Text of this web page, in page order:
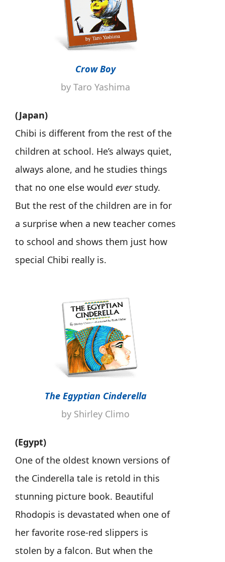
Crow Boy
by Taro Yashima
(Japan)
Chibi is different from the rest of the
children at school. He’s always quiet,
always alone, and he studies things
that no one else would everstudy.
But the rest of the children are in for
a surprise when a new teacher comes
to school and shows them just how
special Chibi really is.
The Egyptian Cinderella
by Shirley Climo
(Egypt)
One of the oldest known versions of
the Cinderella tale is retold in this
stunning picture book. Beautiful
Rhodopis is devastated when one of
her favorite rose-red slippers is
stolen by a falcon. But when the